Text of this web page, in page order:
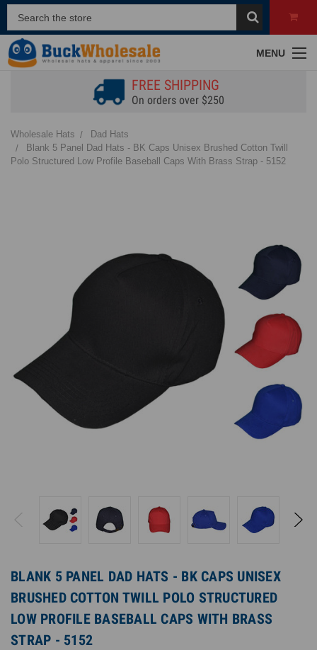
MENU
FREE SHIPPING
On orders over $250
Wholesale Hats
Dad Hats
Blank 5 Panel Dad Hats - BK Caps Unisex Brushed Cotton Twill
Polo Structured Low Profile Baseball Caps With Brass Strap - 5152
BLANK 5 PANEL DAD HATS - BK CAPS UNISEX
BRUSHED COTTON TWILL POLO STRUCTURED
LOW PROFILE BASEBALL CAPS WITH BRASS
STRAP - 5152